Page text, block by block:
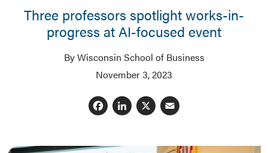
Three professors spotlight works-in-
progress at AI-focused event
By Wisconsin School of Business
November 3, 2023
Facebook
LinkedIn
X